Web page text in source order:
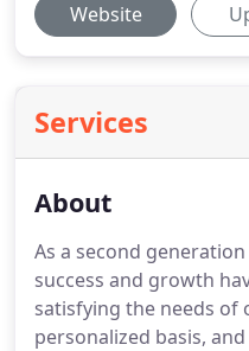
Website
Services
About
As a second
success and growth
satisfying the needs of
personalized basis,